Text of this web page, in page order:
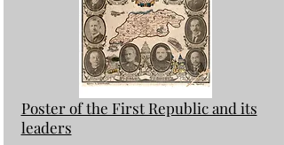
Poster of the First Republic and its
leaders